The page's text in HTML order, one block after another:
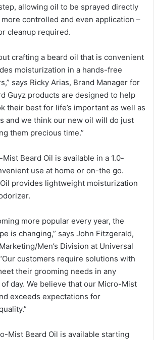
allowing oil to be sprayed directly
controlled and even application –
cleanup required.
crafting a beard oil that is convenient
moisturization in a hands-free
says Ricky Arias, Brand Manager for
Guyz products are designed to help
their best for life’s important as well as
and we think our new oil will do just
them precious time.”
Beard Oil is available in a 1.0-
use at home or on-the go.
provides lightweight moisturization
more popular every year, the
is changing,” says John Fitzgerald,
Men’s Division at Universal
customers require solutions with
their grooming needs in any
day. We believe that our Micro-Mist
exceeds expectations for
Mist Beard Oil is available starting